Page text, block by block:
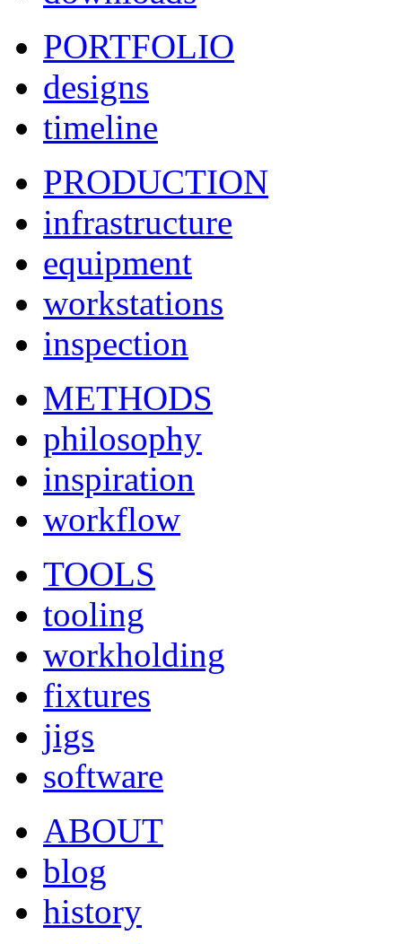
PORTFOLIO
designs
timeline
PRODUCTION
infrastructure
equipment
workstations
inspection
METHODS
philosophy
inspiration
workflow
TOOLS
tooling
workholding
fixtures
jigs
software
ABOUT
blog
history